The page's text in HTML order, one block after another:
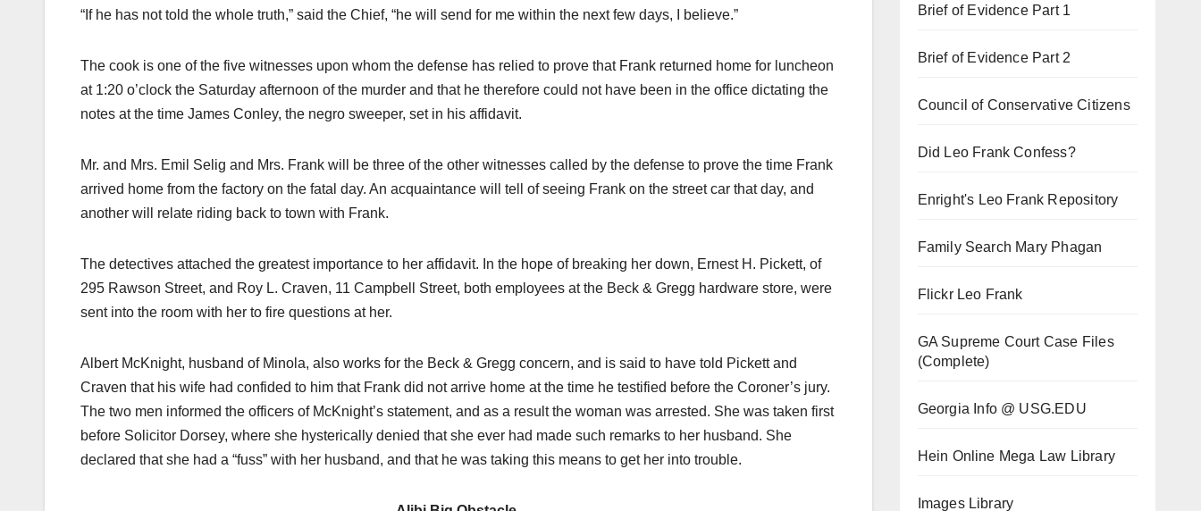
“If he has not told the whole truth,” said the Chief, “he will send for me within the next few days, I believe.”
The cook is one of the five witnesses upon whom the defense has relied to prove that Frank returned home for luncheon
at 1:20 o’clock the Saturday afternoon of the murder and that he therefore could not have been in the office dictating the
notes at the time James Conley, the negro sweeper, set in his affidavit.
Mr. and Mrs. Emil Selig and Mrs. Frank will be three of the other witnesses called by the defense to prove the time Frank
arrived home from the factory on the fatal day. An acquaintance will tell of seeing Frank on the street car that day, and
another will relate riding back to town with Frank.
The detectives attached the greatest importance to her affidavit. In the hope of breaking her down, Ernest H. Pickett, of
295 Rawson Street, and Roy L. Craven, 11 Campbell Street, both employees at the Beck & Gregg hardware store, were
sent into the room with her to fire questions at her.
Albert McKnight, husband of Minola, also works for the Beck & Gregg concern, and is said to have told Pickett and
Craven that his wife had confided to him that Frank did not arrive home at the time he testified before the Coroner’s jury.
The two men informed the officers of McKnight’s statement, and as a result the woman was arrested. She was taken first
before Solicitor Dorsey, where she hysterically denied that she ever had made such remarks to her husband. She
declared that she had a “fuss” with her husband, and that he was taking this means to get her into trouble.
Brief of Evidence Part 1
Brief of Evidence Part 2
Council of Conservative Citizens
Did Leo Frank Confess?
Enright's Leo Frank Repository
Family Search Mary Phagan
Flickr Leo Frank
GA Supreme Court Case Files
(Complete)
Georgia Info @ USG.EDU
Hein Online Mega Law Library
Images Library